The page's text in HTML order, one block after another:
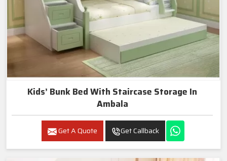
Kids’ Bunk Bed With Staircase Storage In
Ambala
Get A Quote Get Callback